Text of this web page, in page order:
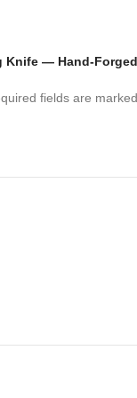
wood or camel
— Hand-
fields are